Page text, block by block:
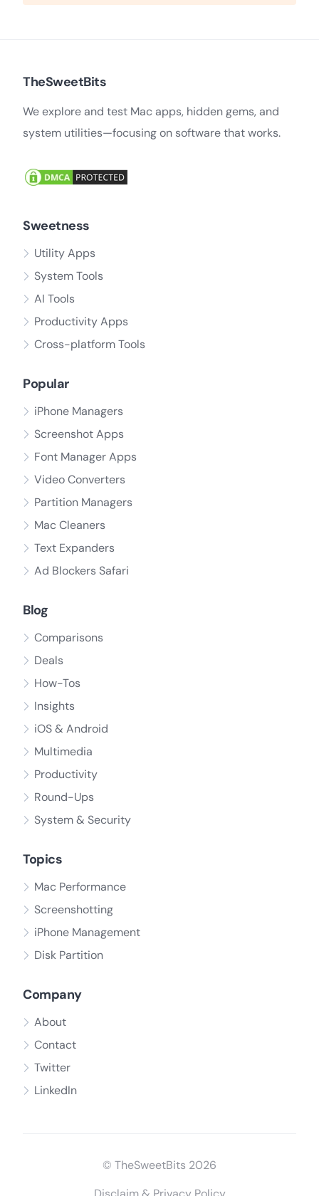
TheSweetBits
We explore and test Mac apps, hidden gems, and
system utilities—focusing on software that works.
Sweetness
Utility Apps
System Tools
AI Tools
Productivity Apps
Cross-platform Tools
Popular
iPhone Managers
Screenshot Apps
Font Manager Apps
Video Converters
Partition Managers
Mac Cleaners
Text Expanders
Ad Blockers Safari
Blog
Comparisons
Deals
How-Tos
Insights
iOS & Android
Multimedia
Productivity
Round-Ups
System & Security
Topics
Mac Performance
Screenshotting
iPhone Management
Disk Partition
Company
About
Contact
Twitter
LinkedIn
© TheSweetBits 2026